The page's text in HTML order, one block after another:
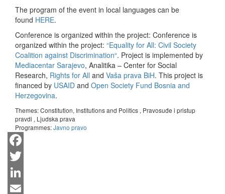
The program of the event in local languages can be
found HERE.
Conference is organized within the project: Conference is
organized within the project: “Equality for All: Civil Society
Coalition against Discrimination“. Project is implemented by
Mediacentar Sarajevo, Analitika – Center for Social
Research, Rights for All and Vaša prava BiH. This project is
financed by USAID and Open Society Fund Bosnia and
Herzegovina.
Themes:Constitution, Institutions and Politics , Pravosuđe i pristup
pravdi , Ljudska prava
Programmes:Javno pravo
Facebook
Twitter
LinkedIn